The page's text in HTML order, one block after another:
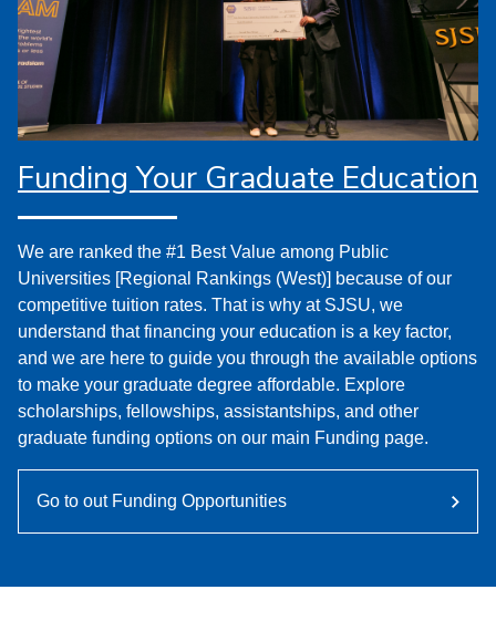
Funding Your Graduate Education
We are ranked the #1 Best Value among Public
Universities [Regional Rankings (West)] because of our
competitive tuition rates. That is why at SJSU, we
understand that financing your education is a key factor,
and we are here to guide you through the available options
to make your graduate degree affordable. Explore
scholarships, fellowships, assistantships, and other
graduate funding options on our main Funding page.
Go to out Funding Opportunities